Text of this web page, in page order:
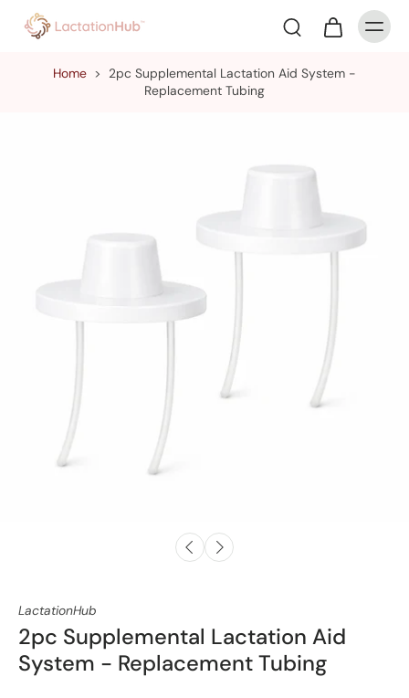
Home >
2pc Supplemental Lactation Aid System -
Replacement Tubing
LactationHub
2pc Supplemental Lactation Aid
System - Replacement Tubing